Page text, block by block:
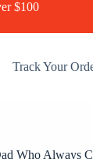
$100
Track Your
Who Always